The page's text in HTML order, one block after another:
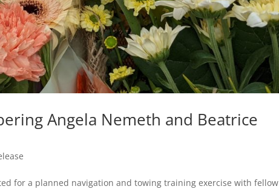
Angela Nemeth and Beatrice
for a planned navigation and towing training exercise with fellow